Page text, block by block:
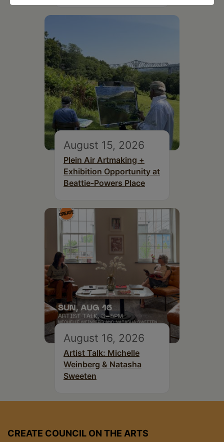
August 15, 2026
Plein Air Artmaking +
Exhibition Opportunity at
Beattie-Powers Place
August 16, 2026
Artist Talk: Michelle
Weinberg & Natasha
Sweeten
CREATE COUNCIL ON THE ARTS